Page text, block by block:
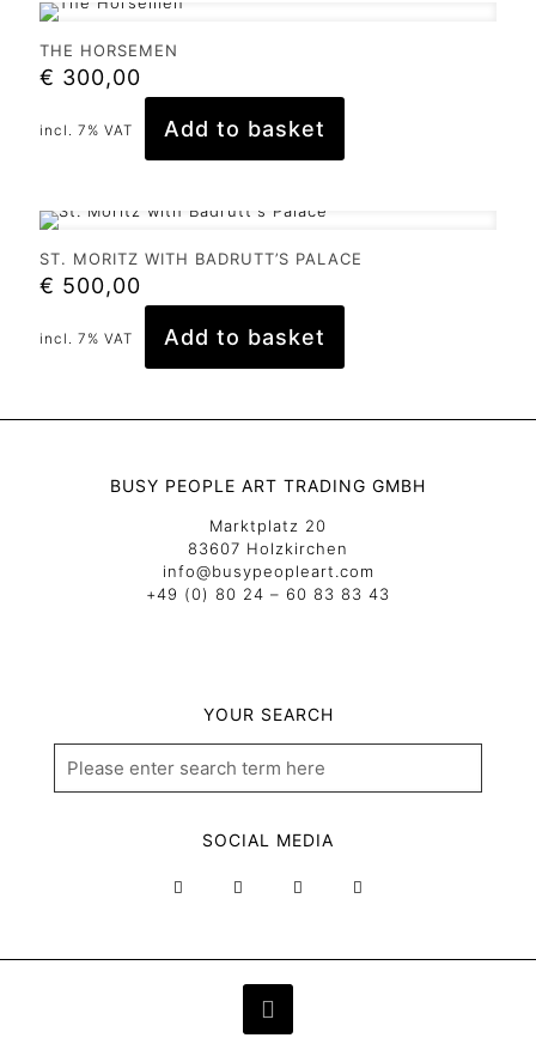
THE HORSEMEN
€ 300,00
incl. 7% VAT Add to basket
ST. MORITZ WITH BADRUTT’S PALACE
€ 500,00
incl. 7% VAT Add to basket
BUSY PEOPLE ART TRADING GMBH
Marktplatz 20
83607 Holzkirchen
info@busypeopleart.com
+49 (0) 80 24 – 60 83 83 43
YOUR SEARCH
SOCIAL MEDIA